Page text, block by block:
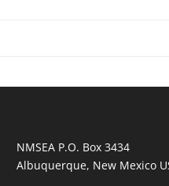
NMSEA P.O. Box 3434
Albuquerque, New Mexico